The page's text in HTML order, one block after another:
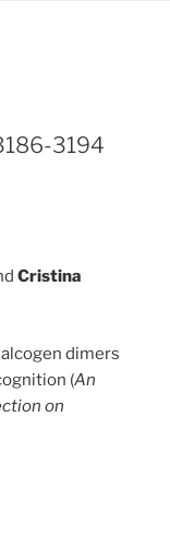
3194
Cristina
dimers
(An
on